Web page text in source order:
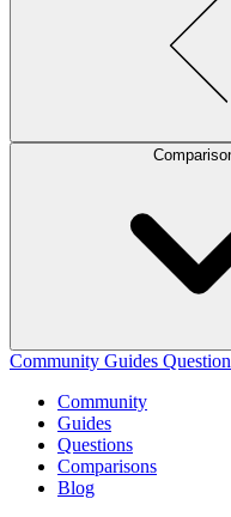
Community Guides
Community
Guides
Questions
Comparisons
Blog